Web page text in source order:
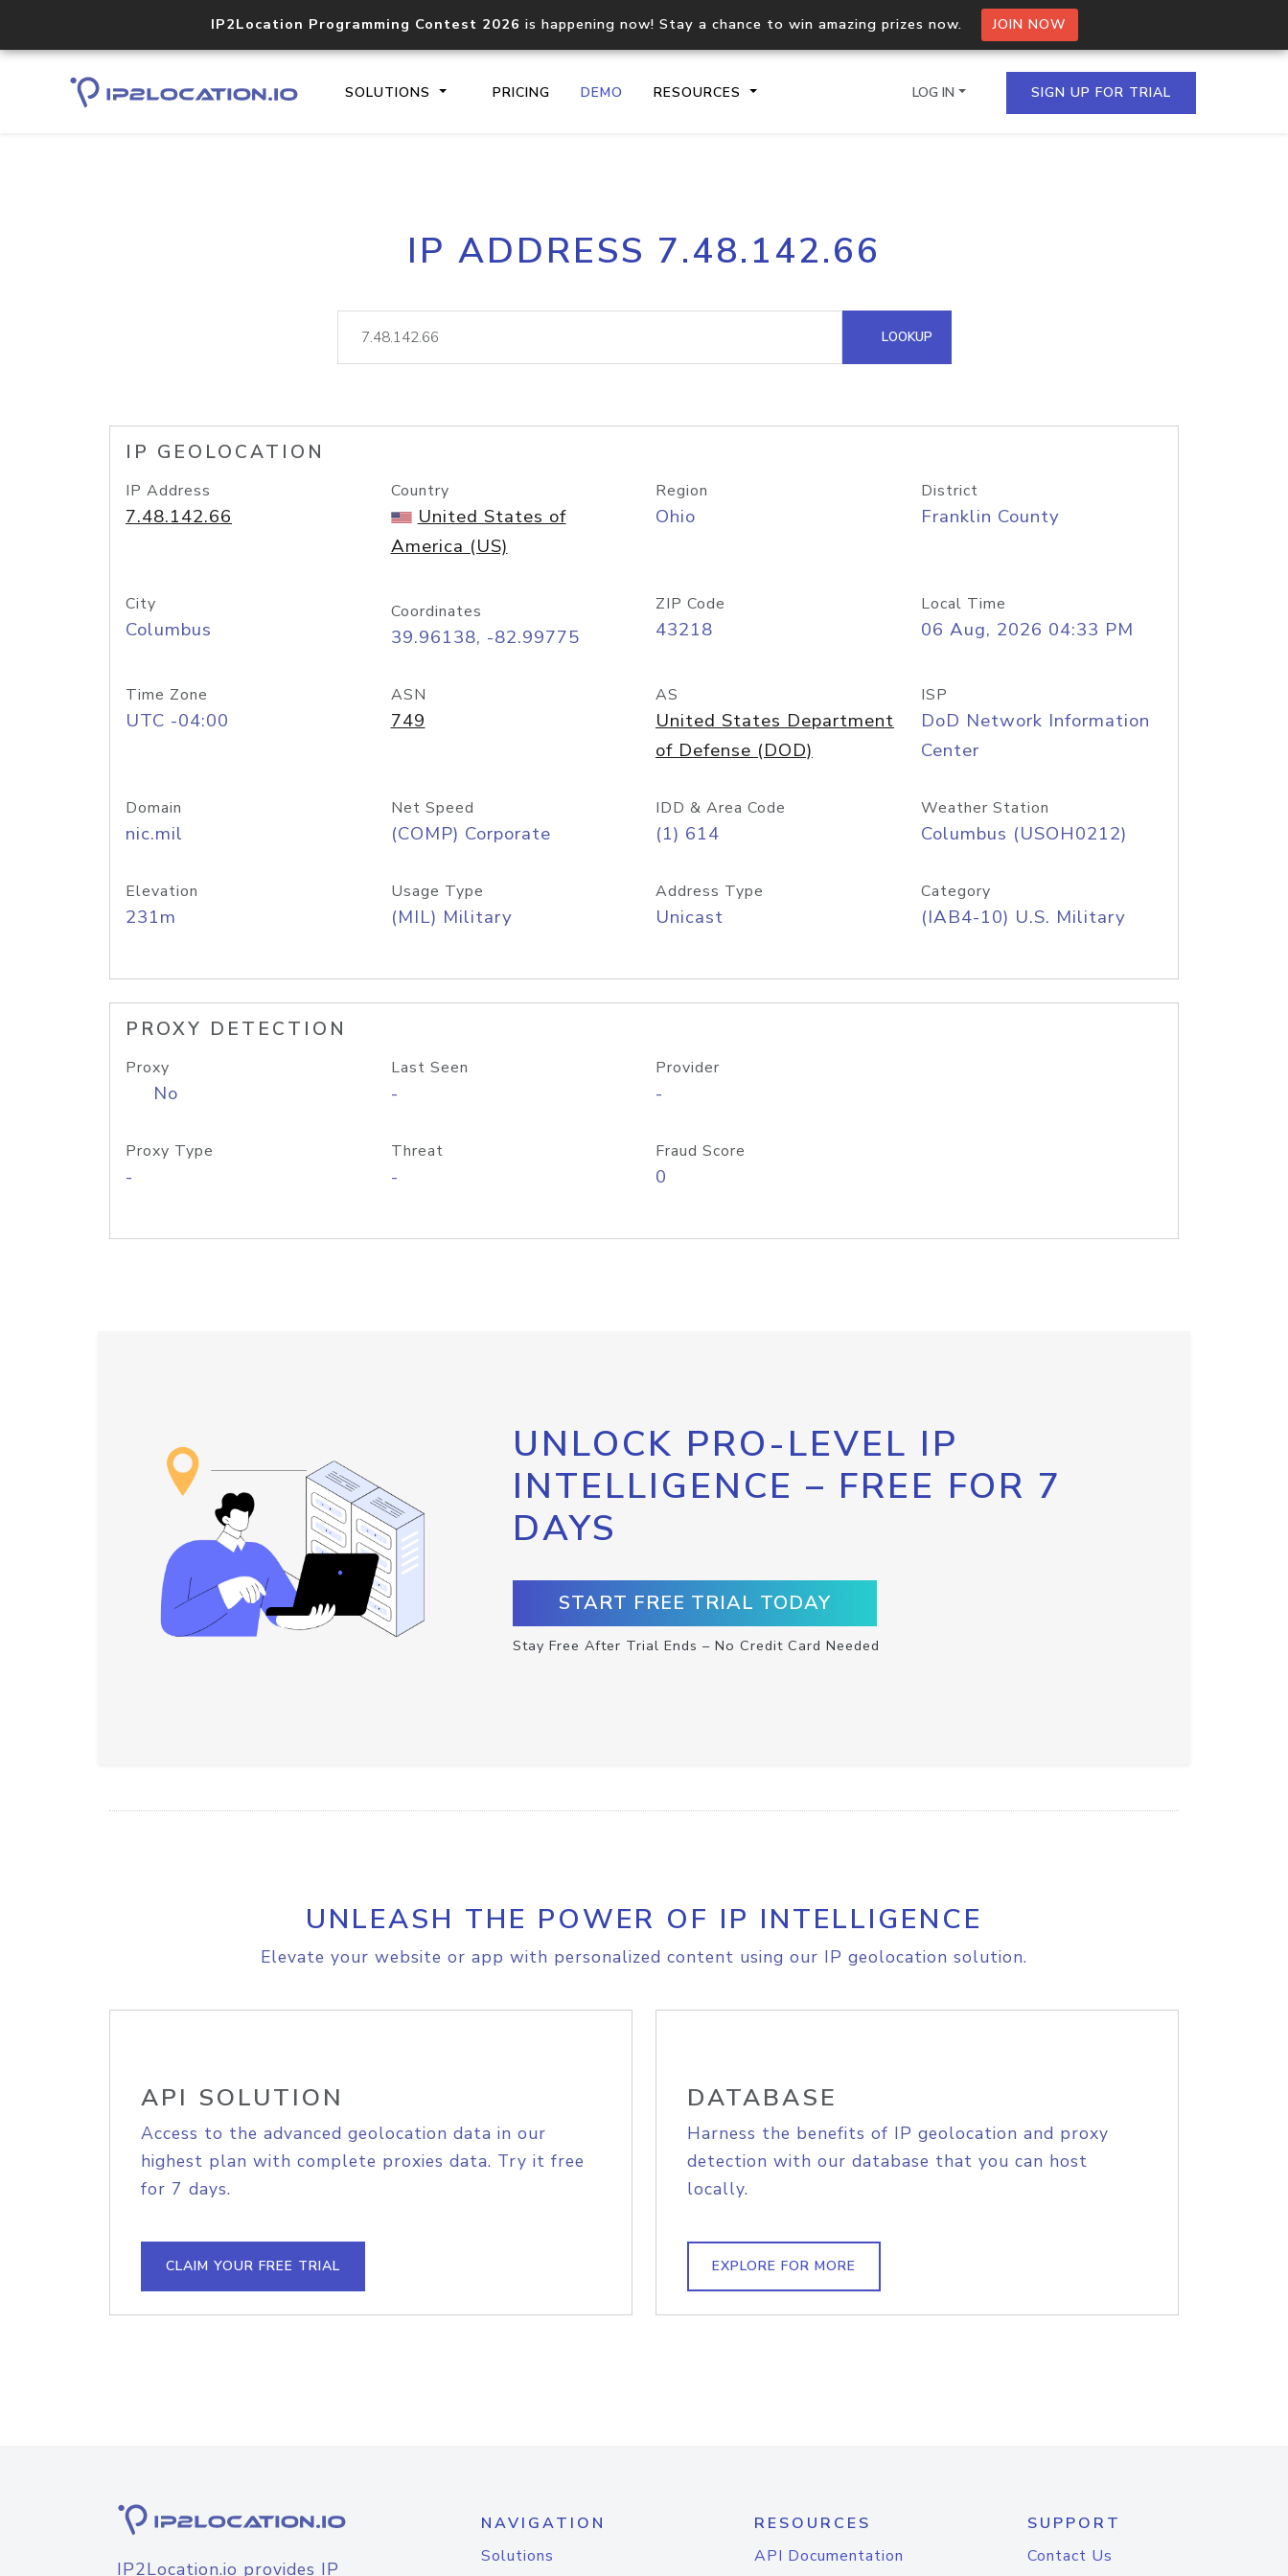
IP2Location Programming Contest 2026 is happening now! Stay a chance to win amazing prizes now. JOIN NOW
SOLUTIONS PRICING DEMO RESOURCES
Core IP geolocation API
documentation
Process multiple IPs in a single
request
lookup
Hosted Domain API
LOG IN SIGN UP FOR TRIAL
IP ADDRESS 7.48.142.66
LOOKUP
IP GEOLOCATION
IP Address
7.48.142.66
Country
United States of
America (US)
Region
Ohio
District
Franklin County
City
Columbus
Coordinates
39.96138, -82.99775
ZIP Code
43218
Local Time
06 Aug, 2026 04:33 PM
Time Zone
UTC -04:00
ASN
749
AS
United States Department
of Defense (DOD)
ISP
DoD Network Information
Center
Domain
nic.mil
Net Speed
(COMP) Corporate
IDD & Area Code
(1) 614
Weather Station
Columbus (USOH0212)
Elevation
231m
Usage Type
(MIL) Military
Address Type
Unicast
Category
(IAB4-10) U.S. Military
PROXY DETECTION
Proxy
No
Last Seen
-
Provider
-
Proxy Type
-
Threat
-
Fraud Score
0
UNLOCK PRO-LEVEL IP
INTELLIGENCE – FREE FOR 7
DAYS
START FREE TRIAL TODAY
Stay Free After Trial Ends – No Credit Card Needed
UNLEASH THE POWER OF IP INTELLIGENCE
Elevate your website or app with personalized content using our IP geolocation solution.
API SOLUTION
Access to the advanced geolocation data in our
highest plan with complete proxies data. Try it free
for 7 days.
CLAIM YOUR FREE TRIAL
DATABASE
Harness the benefits of IP geolocation and proxy
detection with our database that you can host
locally.
EXPLORE FOR MORE
IP2Location.io provides IP
NAVIGATION
Solutions
RESOURCES
API Documentation
SUPPORT
Contact Us